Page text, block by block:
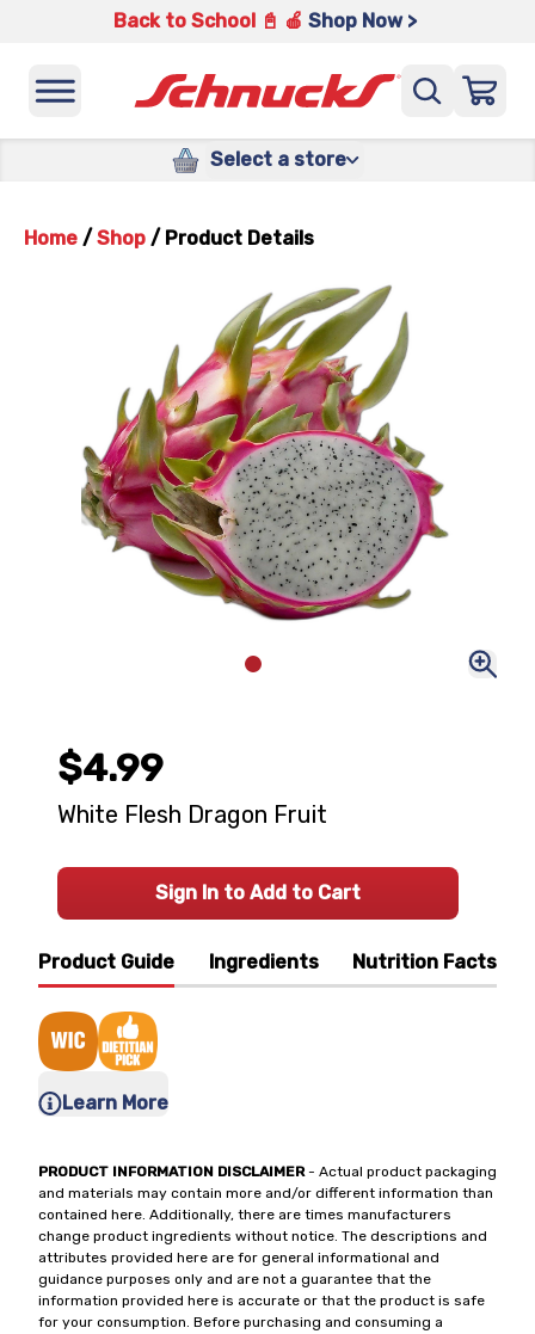
Back to School 📓 🍎 Shop Now >
Select a store
Home / Shop / Product Details
Product Guide Ingredients Nutrition Facts
Learn More
PRODUCT INFORMATION DISCLAIMER- Actual product packaging
and materials may contain more and/or different information than
contained here. Additionally, there are times manufacturers
change product ingredients without notice. The descriptions and
attributes provided here are for general informational and
guidance purposes only and are not a guarantee that the
information provided here is accurate or that the product is safe
for your consumption. Before purchasing and consuming a
$4.99
White Flesh Dragon Fruit
Sign In to Add to Cart